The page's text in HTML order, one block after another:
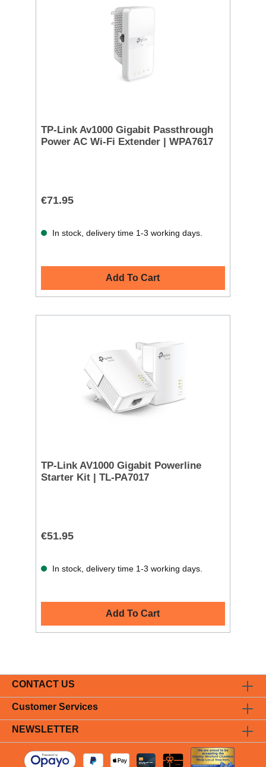
TP-Link Av1000 Gigabit Passthrough
Power AC Wi-Fi Extender | WPA7617
€71.95
In stock, delivery time 1-3 working days.
Add To Cart
TP-Link AV1000 Gigabit Powerline
Starter Kit | TL-PA7017
€51.95
In stock, delivery time 1-3 working days.
Add To Cart
CONTACT US
Customer Services
NEWSLETTER